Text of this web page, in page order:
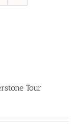
Tour